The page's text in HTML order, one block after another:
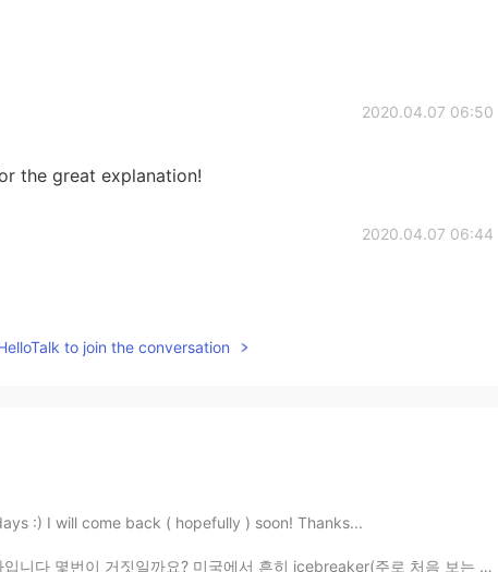
2020.04.07 06:50
the great explanation!
2020.04.07 06:44
to join the conversation
:) I will come back ( hopefully ) soon! Thanks...
일까요? 미국에서 흔히 icebreaker(주로 처음 보는 사람들의 모임에서 진행하는 서로에 대해 더 ...